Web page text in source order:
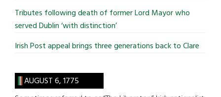
Tributes following death of former Lord Mayor who
served Dublin ‘with distinction’
Irish Post appeal brings three generations back to Clare
AUGUST 6, 1775